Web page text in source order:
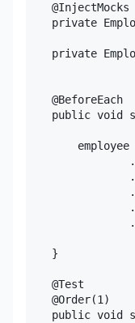
    @InjectMocks
private
private
    @BeforeEach
public void
employee
    }
    @Test
    @Order(1)
public void